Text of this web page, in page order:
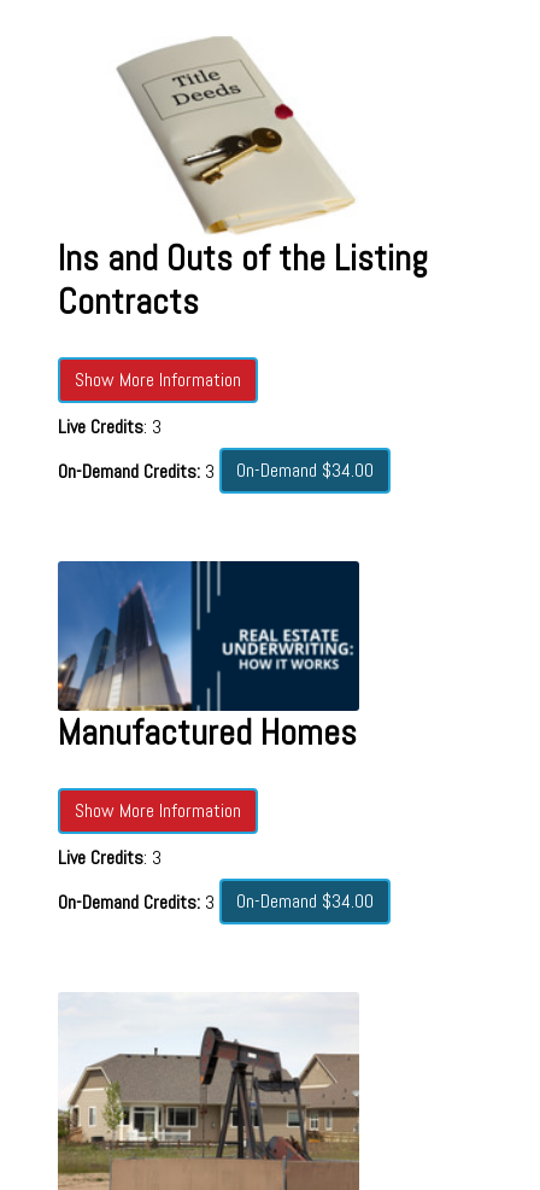
Ins and Outs of the Listing
Contracts
Show More Information
Live Credits: 3
On-Demand Credits:3 On-Demand $34.00
Manufactured Homes
Show More Information
Live Credits: 3
On-Demand Credits:3 On-Demand $34.00